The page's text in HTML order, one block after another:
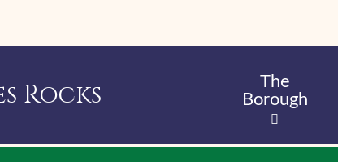
main
Rocks
The
Borough